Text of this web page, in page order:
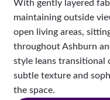
With gently layered
maintaining outside
open living areas,
throughout Ashburn
style leans transitional
subtle texture and
the space.